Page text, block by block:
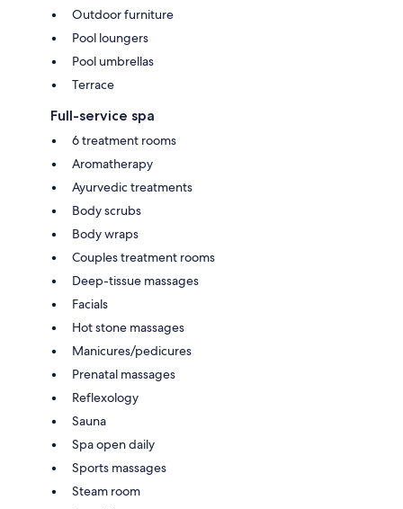
Outdoor furniture
Pool loungers
Pool umbrellas
Terrace
Full-service spa
6 treatment rooms
Aromatherapy
Ayurvedic treatments
Body scrubs
Body wraps
Couples treatment rooms
Deep-tissue massages
Facials
Hot stone massages
Manicures/pedicures
Prenatal massages
Reflexology
Sauna
Spa open daily
Sports massages
Steam room